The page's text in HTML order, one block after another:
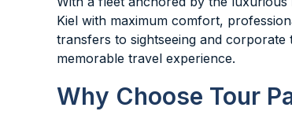
Kiel with maximum comfort,
transfers to sightseeing and
memorable travel experience.
Why Choose Tour